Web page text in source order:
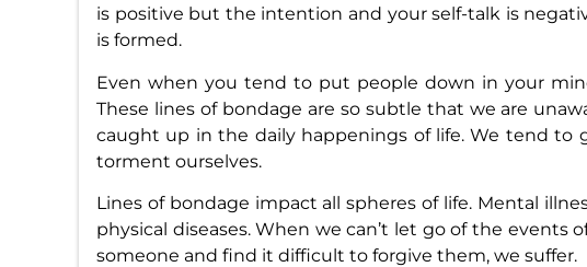
is positive but the intention and your self-talk is
is formed.
Even when you tend to put people down in your
These lines of bondage are so subtle that we are
caught up in the daily happenings of life. We tend to
torment ourselves.
Lines of bondage impact all spheres of life. Mental
physical diseases. When we can’t let go of the
someone and find it difficult to forgive them, we suffer.